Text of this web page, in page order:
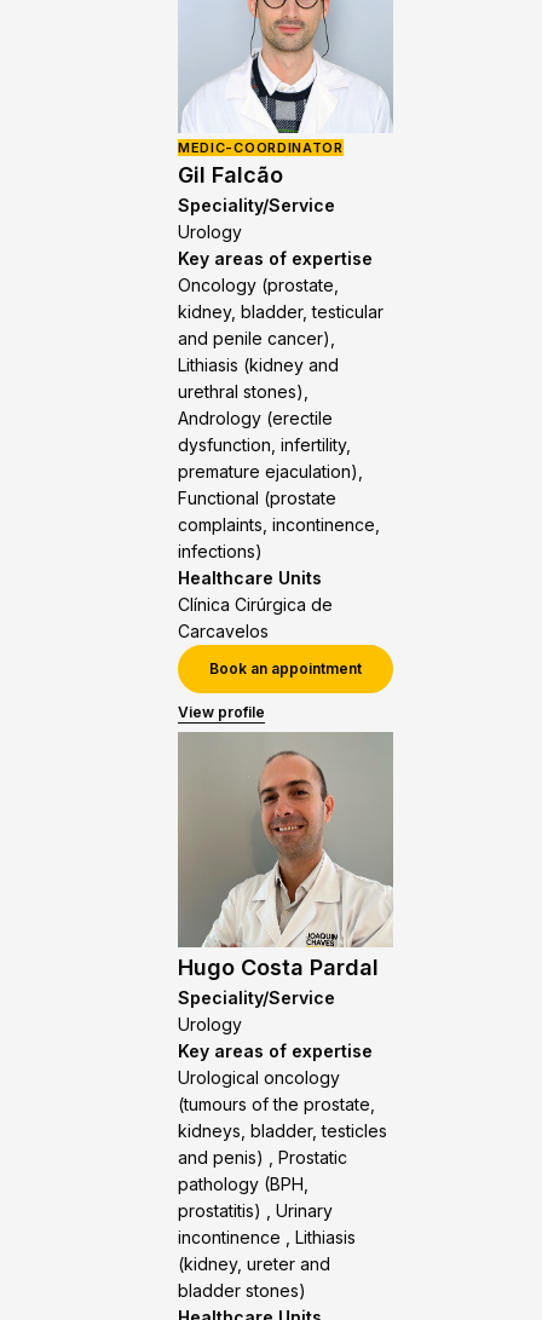
MEDIC-COORDINATOR
Gil Falcão
Speciality/Service
Urology
Key areas of expertise
Oncology (prostate,
kidney, bladder, testicular
and penile cancer),
Lithiasis (kidney and
urethral stones),
Andrology (erectile
dysfunction, infertility,
premature ejaculation),
Functional (prostate
complaints, incontinence,
infections)
Healthcare Units
Clínica Cirúrgica de
Carcavelos
Book an appointment
View profile
Hugo Costa Pardal
Speciality/Service
Urology
Key areas of expertise
Urological oncology
(tumours of the prostate,
kidneys, bladder, testicles
and penis) , Prostatic
pathology (BPH,
prostatitis) , Urinary
incontinence , Lithiasis
(kidney, ureter and
bladder stones)